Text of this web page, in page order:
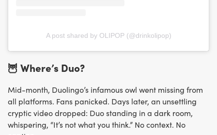
A post shared by OLIPOP (@drinkolipop)
🦉 Where’s Duo?
Mid-month, Duolingo’s infamous owl went missing from
all platforms. Fans panicked. Days later, an unsettling
cryptic video dropped: Duo standing in a dark room,
whispering, “It’s not what you think.” No context. No